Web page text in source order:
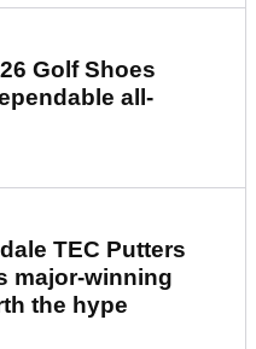
Golf Shoes
all-
TEC Putters
major-winning
the hype